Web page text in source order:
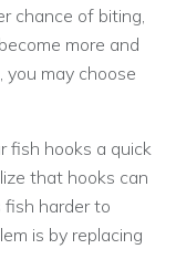
chance of biting,
more and
you may choose
fish hooks a quick
that hooks can
harder to
is by replacing